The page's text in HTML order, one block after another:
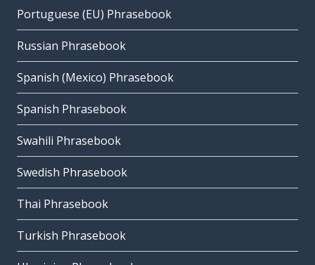
Portuguese (EU) Phrasebook
Russian Phrasebook
Spanish (Mexico) Phrasebook
Spanish Phrasebook
Swahili Phrasebook
Swedish Phrasebook
Thai Phrasebook
Turkish Phrasebook